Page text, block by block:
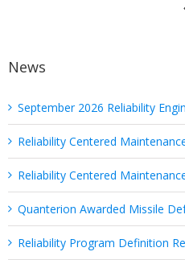
News
September 2026 Reliability
Reliability Centered
Reliability Centered
Quanterion Awarded Missile
Reliability Program Definition